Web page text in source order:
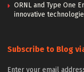
ORNL and Type One
innovative
Subscribe to Blog
Enter your email